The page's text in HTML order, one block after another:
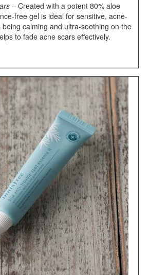
– Created with a potent 80% aloe
free gel is ideal for sensitive, acne-
calming and ultra-soothing on the
to fade acne scars effectively.